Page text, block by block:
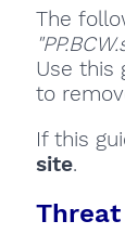
The
Use this
to
If this
site.